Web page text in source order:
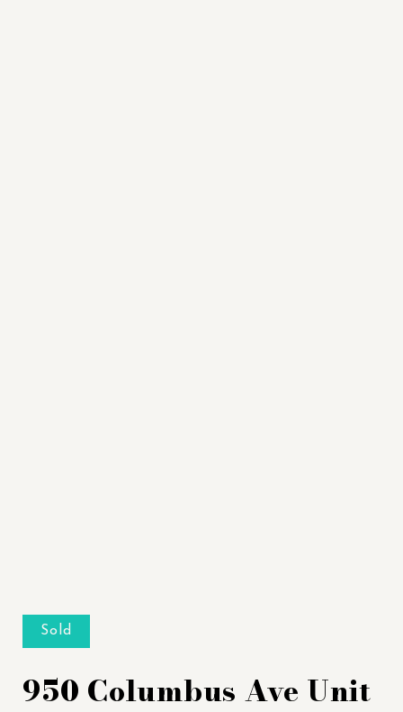
Sold
950 Columbus Ave Unit